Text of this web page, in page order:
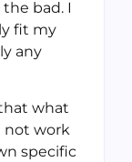
bad. I
fit my
any
what
not work
specific